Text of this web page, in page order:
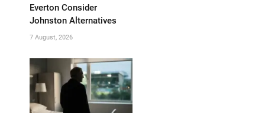
Everton Consider
Johnston Alternatives
7 August, 2026